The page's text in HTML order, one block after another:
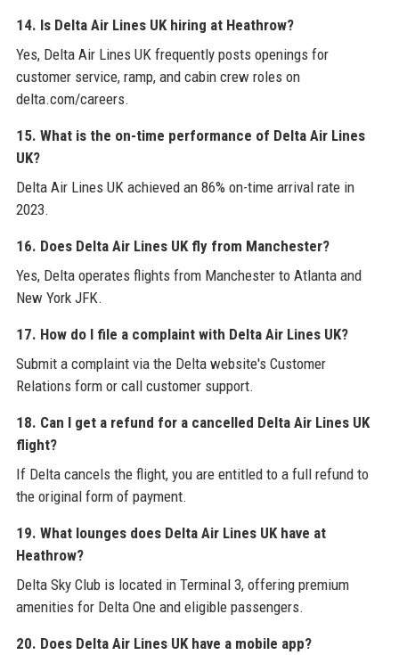
14. Is Delta Air Lines UK hiring at Heathrow?
Yes, Delta Air Lines UK frequently posts openings for
customer service, ramp, and cabin crew roles on
delta.com/careers.
15. What is the on-time performance of Delta Air Lines
UK?
Delta Air Lines UK achieved an 86% on-time arrival rate in
2023.
16. Does Delta Air Lines UK fly from Manchester?
Yes, Delta operates flights from Manchester to Atlanta and
New York JFK.
17. How do I file a complaint with Delta Air Lines UK?
Submit a complaint via the Delta website's Customer
Relations form or call customer support.
18. Can I get a refund for a cancelled Delta Air Lines UK
flight?
If Delta cancels the flight, you are entitled to a full refund to
the original form of payment.
19. What lounges does Delta Air Lines UK have at
Heathrow?
Delta Sky Club is located in Terminal 3, offering premium
amenities for Delta One and eligible passengers.
20. Does Delta Air Lines UK have a mobile app?